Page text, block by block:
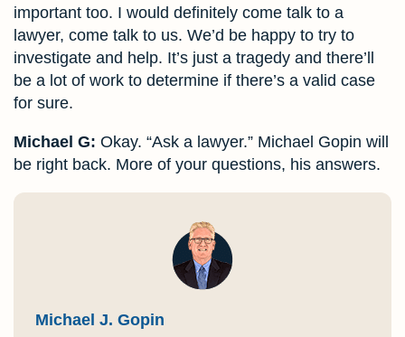
important too. I would definitely come talk to a
lawyer, come talk to us. We’d be happy to try to
investigate and help. It’s just a tragedy and there’ll
be a lot of work to determine if there’s a valid case
for sure.
Michael G: Okay. “Ask a lawyer.” Michael Gopin will
be right back. More of your questions, his answers.
Michael J. Gopin